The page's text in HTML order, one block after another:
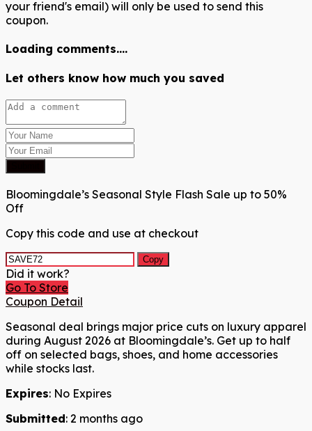
your friend's email) will only be used to send this
coupon.
Loading comments....
Let others know how much you saved
Bloomingdale’s Seasonal Style Flash Sale up to 50%
Off
Copy this code and use at checkout
Copy
Did it work?
Go To Store
Coupon Detail
Seasonal deal brings major price cuts on luxury apparel
during August 2026 at Bloomingdale’s. Get up to half
off on selected bags, shoes, and home accessories
while stocks last.
Expires: No Expires
Submitted: 2 months ago